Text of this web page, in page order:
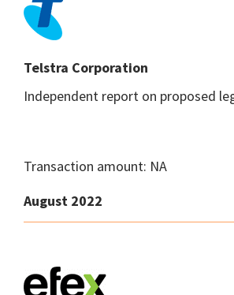
Telstra Corporation
Independent report on proposed
Transaction amount: NA
August 2022